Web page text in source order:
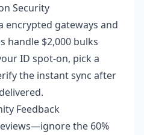
Security
encrypted gateways and
handle $2,000 bulks
ID spot-on, pick a
the instant sync after
Feedback
the 60%